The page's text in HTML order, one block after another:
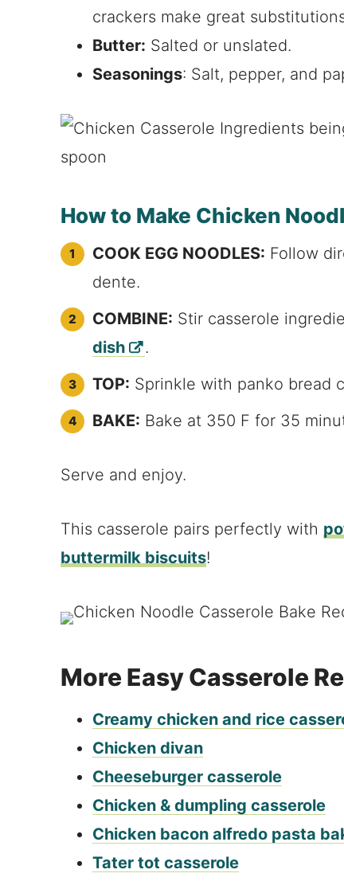
crackers make great
Butter: Salted or unslated.
Seasonings: Salt, pepper, and
How to Make Chicken
COOK EGG NOODLES: Follow
dente.
COMBINE: Stir casserole
dish
.
TOP: Sprinkle with panko bread
BAKE: Bake at 350 F for 35
Serve and enjoy.
This casserole pairs perfectly with
buttermilk biscuits!
More Easy Casserole
Creamy chicken and rice
Chicken divan
Cheeseburger casserole
Chicken & dumpling casserole
Chicken bacon alfredo pasta
Tater tot casserole